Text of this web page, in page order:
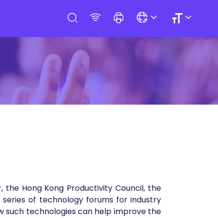
Hong Kong Productivity Council, the
of technology forums for industry
such technologies can help improve the